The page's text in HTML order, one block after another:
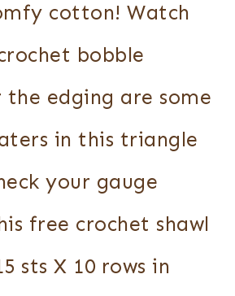
cotton! Watch
bobble
edging are some
in this triangle
your gauge
free crochet shawl
sts X 10 rows in